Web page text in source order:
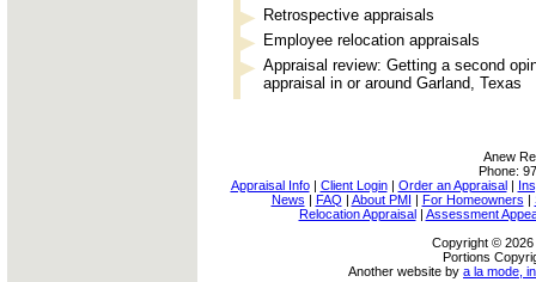
Retrospective appraisals
Employee relocation appraisals
Appraisal review: Getting a second
appraisal in or around Garland, Texas
Anew
Phone:
Appraisal Info| Client Login| Order an Appraisal|
News | FAQ | About PMI | For Homeowners |
Relocation Appraisal| Assessment
Copyright © 2026
Portions
Another website by a la mode,